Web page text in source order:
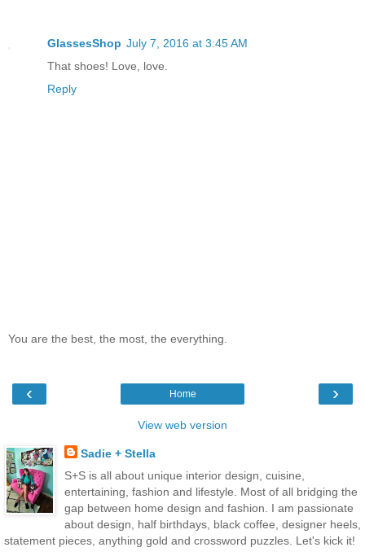
GlassesShop July 7, 2016 at 3:45 AM
That shoes! Love, love.
Reply
You are the best, the most, the everything.
‹ ›
Home
View web version
Sadie + Stella
S+S is all about unique interior design, cuisine,
entertaining, fashion and lifestyle. Most of all bridging the
gap between home design and fashion. I am passionate
about design, half birthdays, black coffee, designer heels,
statement pieces, anything gold and crossword puzzles. Let's kick it!